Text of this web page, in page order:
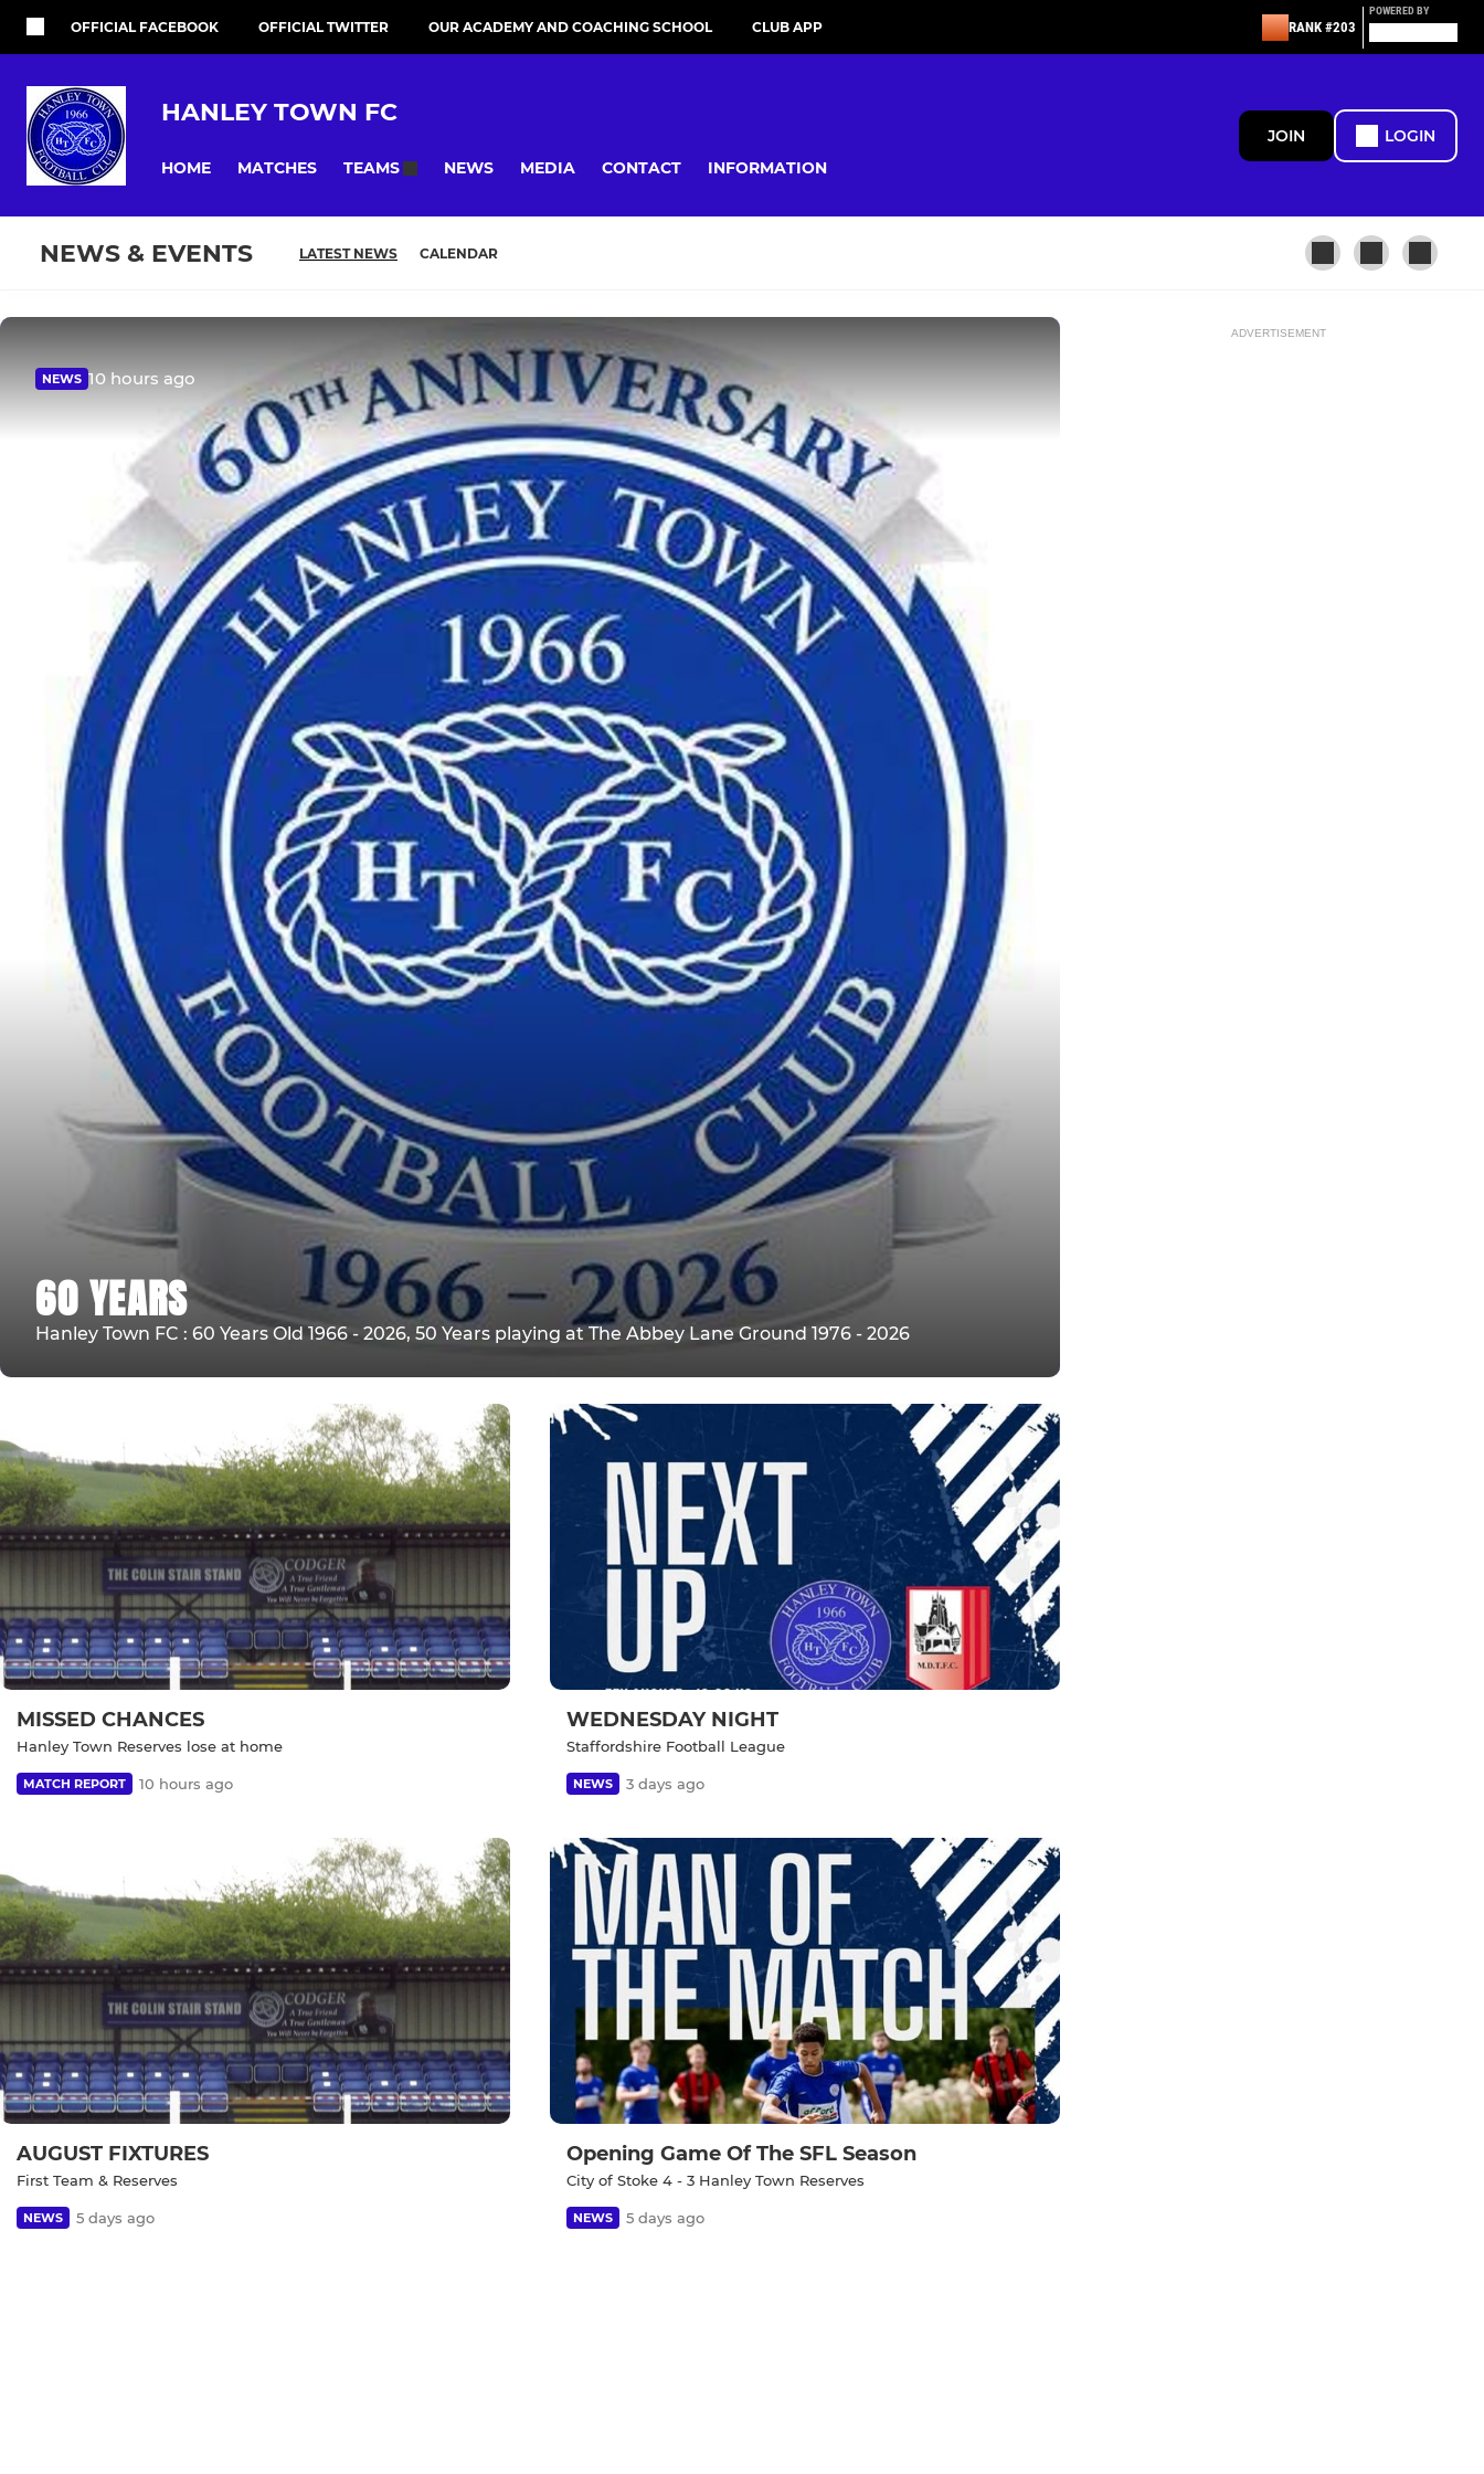
OFFICIAL FACEBOOK OFFICIAL TWITTER OUR ACADEMY AND COACHING SCHOOL CLUB APP RANK #203
POWERED BY
HANLEY TOWN FC
HOME MATCHES TEAMS NEWS MEDIA CONTACT INFORMATION
JOIN LOGIN
NEWS & EVENTS LATEST NEWS CALENDAR
60 YEARS
Hanley Town FC : 60 Years Old 1966 - 2026, 50 Years playing at The Abbey Lane Ground 1976 - 2026
NEWS 10 hours ago
MISSED CHANCES
Hanley Town Reserves lose at home
MATCH REPORT 10 hours ago
WEDNESDAY NIGHT
Staffordshire Football League
NEWS 3 days ago
AUGUST FIXTURES
First Team & Reserves
NEWS 5 days ago
Opening Game Of The SFL Season
City of Stoke 4 - 3 Hanley Town Reserves
NEWS 5 days ago
ADVERTISEMENT